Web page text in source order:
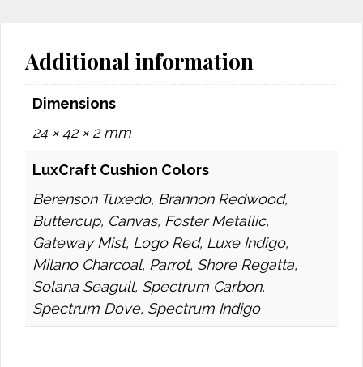
Additional information
Dimensions
24 × 42 × 2 mm
LuxCraft Cushion Colors
Berenson Tuxedo, Brannon Redwood,
Buttercup, Canvas, Foster Metallic,
Gateway Mist, Logo Red, Luxe Indigo,
Milano Charcoal, Parrot, Shore Regatta,
Solana Seagull, Spectrum Carbon,
Spectrum Dove, Spectrum Indigo